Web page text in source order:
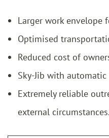
Larger work envelope
Optimised
Reduced cost of
Sky-Jib with
Extremely reliable
external circumstances.